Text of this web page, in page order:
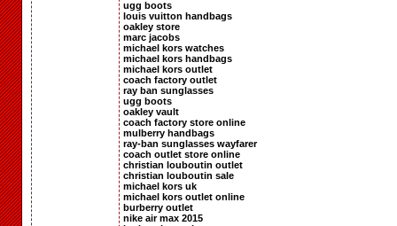
ugg boots
louis vuitton handbags
oakley store
marc jacobs
michael kors watches
michael kors handbags
michael kors outlet
coach factory outlet
ray ban sunglasses
ugg boots
oakley vault
coach factory store online
mulberry handbags
ray-ban sunglasses wayfarer
coach outlet store online
christian louboutin outlet
christian louboutin sale
michael kors uk
michael kors outlet online
burberry outlet
nike air max 2015